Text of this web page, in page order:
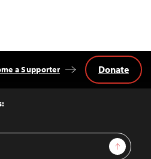
Sign Up
a Supporter Donate